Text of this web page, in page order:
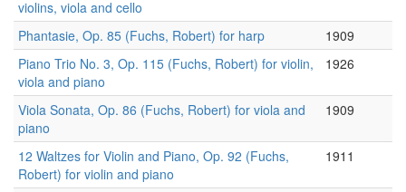
violins, viola and cello
Phantasie, Op. 85 (Fuchs, Robert) for harp
1909
Piano Trio No. 3, Op. 115 (Fuchs, Robert) for violin,
viola and piano
1926
Viola Sonata, Op. 86 (Fuchs, Robert) for viola and
piano
1909
12 Waltzes for Violin and Piano, Op. 92 (Fuchs,
Robert) for violin and piano
1911